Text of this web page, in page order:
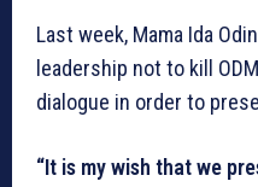
Last week, Mama Ida
leadership not to kill
dialogue in order to
“It is my wish that we